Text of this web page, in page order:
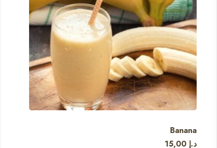
Banana
15,00 د.إ